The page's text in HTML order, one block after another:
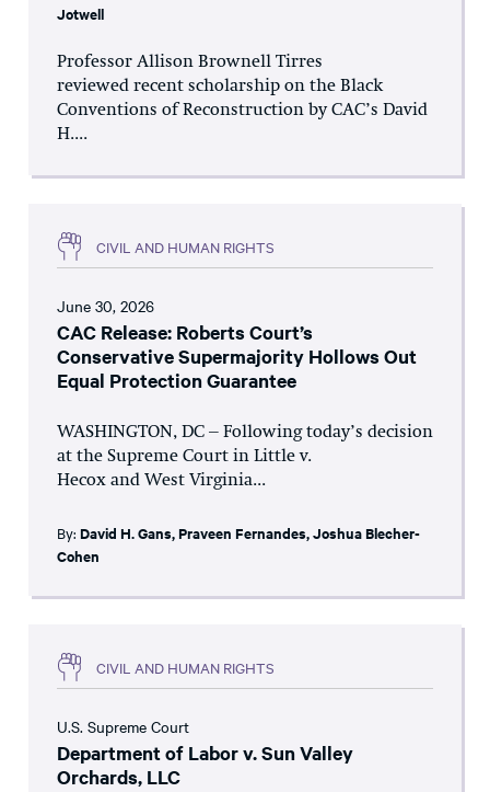
Jotwell
Professor Allison Brownell Tirres
reviewed recent scholarship on the Black
Conventions of Reconstruction by CAC’s David
H....
CIVIL AND HUMAN RIGHTS
June 30, 2026
CAC Release: Roberts Court’s
Conservative Supermajority Hollows Out
Equal Protection Guarantee
WASHINGTON, DC – Following today’s decision
at the Supreme Court in Little v.
Hecox and West Virginia...
By: David H. Gans,Praveen Fernandes,Joshua Blecher-
Cohen
CIVIL AND HUMAN RIGHTS
U.S. Supreme Court
Department of Labor v. Sun Valley
Orchards, LLC